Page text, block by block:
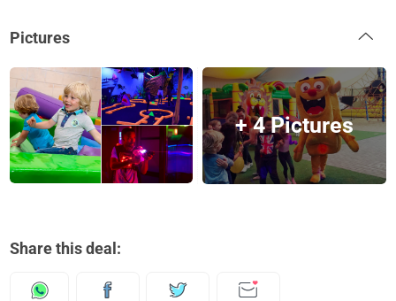
Pictures
+ 4 Pictures
Share this deal: